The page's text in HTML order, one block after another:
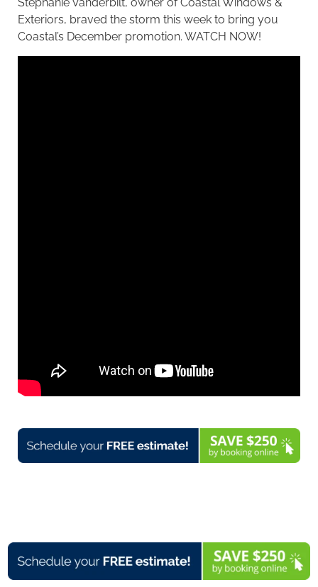
Exteriors, braved the storm this week to bring you
Coastal’s December promotion. WATCH NOW!